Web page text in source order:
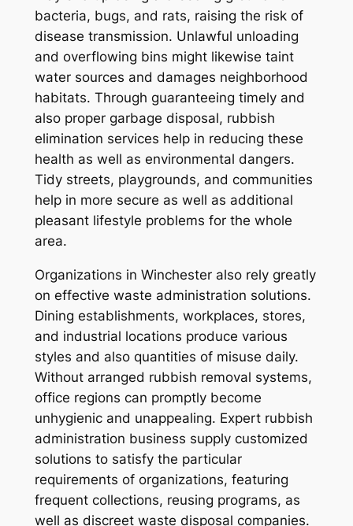
bacteria, bugs, and rats, raising the risk of
disease transmission. Unlawful unloading
and overflowing bins might likewise taint
water sources and damages neighborhood
habitats. Through guaranteeing timely and
also proper garbage disposal, rubbish
elimination services help in reducing these
health as well as environmental dangers.
Tidy streets, playgrounds, and communities
help in more secure as well as additional
pleasant lifestyle problems for the whole
area.
Organizations in Winchester also rely greatly
on effective waste administration solutions.
Dining establishments, workplaces, stores,
and industrial locations produce various
styles and also quantities of misuse daily.
Without arranged rubbish removal systems,
office regions can promptly become
unhygienic and unappealing. Expert rubbish
administration business supply customized
solutions to satisfy the particular
requirements of organizations, featuring
frequent collections, reusing programs, as
well as discreet waste disposal companies.